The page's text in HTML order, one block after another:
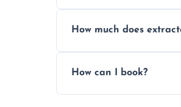
How much does
How can I book?